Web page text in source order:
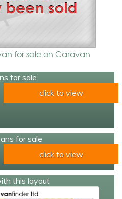
for sale on Caravan
for sale
click to view
for sale
click to view
this layout